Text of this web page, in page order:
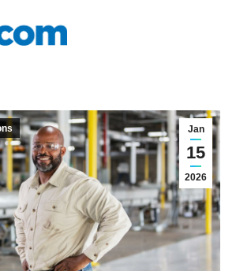
Jan
15
2026